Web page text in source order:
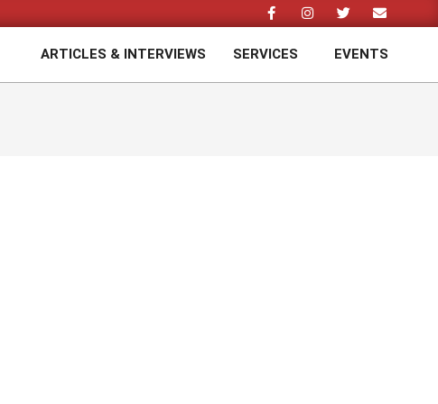
ARTICLES & INTERVIEWS SERVICES EVENTS